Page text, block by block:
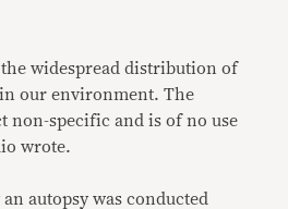
the widespread distribution of
our environment. The
non-specific and is of no use
wrote.
autopsy was conducted